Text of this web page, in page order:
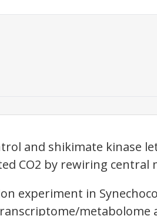
and shikimate kinase
CO2 by rewiring central
experiment in
metabolome